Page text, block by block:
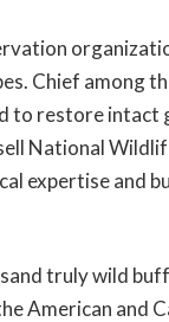
Chief among
to restore intact
National
expertise and
truly wild
American and